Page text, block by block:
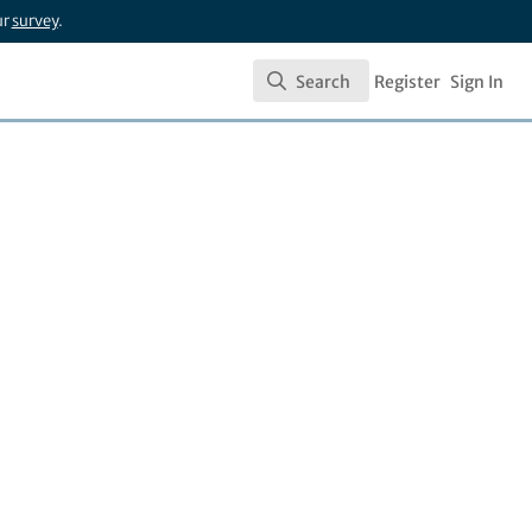
survey.
Search
Search Register Sign In